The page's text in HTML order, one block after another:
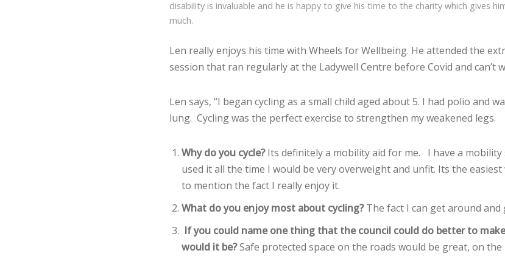
disability is invaluable and he is happy to give his time to the charity which gives
much.
Len really enjoys his time with Wheels for Wellbeing. He attended the
session that ran regularly at the Ladywell Centre before Covid and
Len says, “I began cycling as a small child aged about 5. I had polio and
lung. Cycling was the perfect exercise to strengthen my weakened legs.
Why do you cycle?Its definitely a mobility aid for me. I have a
used it all the time I would be very overweight and unfit. Its the
to mention the fact I really enjoy it.
What do you enjoy most about cycling?The fact I can get around and
If you could name one thing that the council could do better to
would it be?Safe protected space on the roads would be great, on